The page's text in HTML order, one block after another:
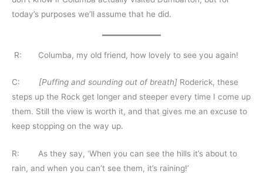
today’s purposes we’ll assume that he did.
R: Columba, my old friend, how lovely to see you again!
C: [Puffing and sounding out of breath] Roderick, these
steps up the Rock get longer and steeper every time I come up
them. Still the view is worth it, and that gives me an excuse to
keep stopping on the way up.
R: As they say, ‘When you can see the hills it’s about to
rain, and when you can’t see them, it’s raining!’